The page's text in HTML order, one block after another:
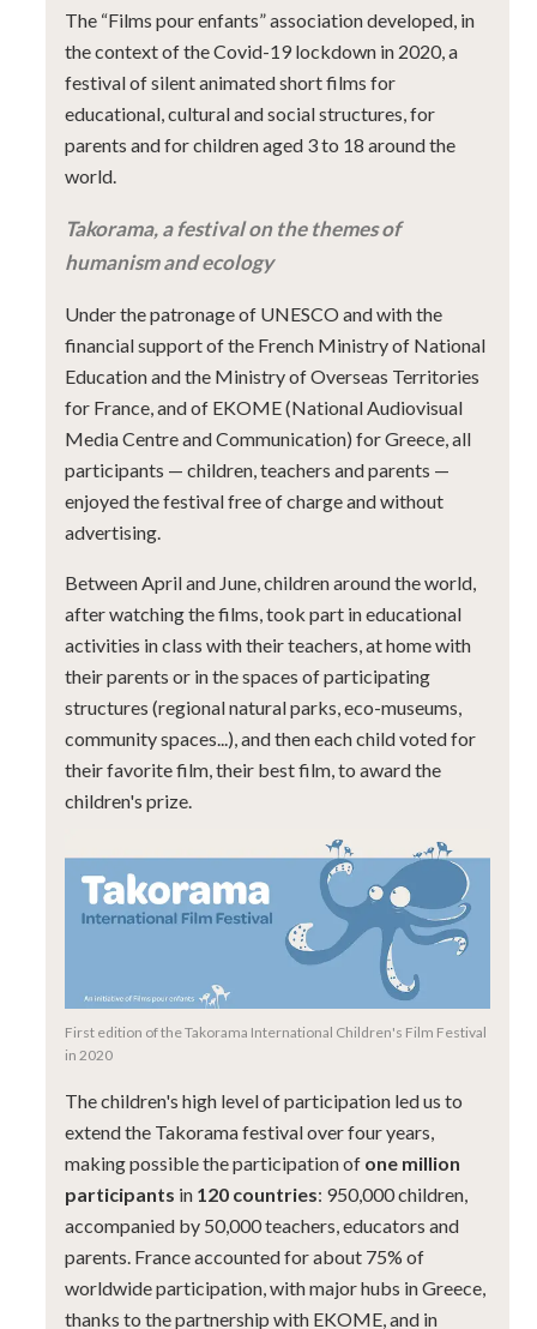
The “Films pour enfants” association developed, in
the context of the Covid-19 lockdown in 2020, a
festival of silent animated short films for
educational, cultural and social structures, for
parents and for children aged 3 to 18 around the
world.
Takorama, a festival on the themes of
humanism and ecology
Under the patronage of UNESCO and with the
financial support of the French Ministry of National
Education and the Ministry of Overseas Territories
for France, and of EKOME (National Audiovisual
Media Centre and Communication) for Greece, all
participants — children, teachers and parents —
enjoyed the festival free of charge and without
advertising.
Between April and June, children around the world,
after watching the films, took part in educational
activities in class with their teachers, at home with
their parents or in the spaces of participating
structures (regional natural parks, eco-museums,
community spaces...), and then each child voted for
their favorite film, their best film, to award the
children's prize.
First edition of the Takorama International Children's Film Festival
in 2020
The children's high level of participation led us to
extend the Takorama festival over four years,
making possible the participation of one million
participants in 120 countries: 950,000 children,
accompanied by 50,000 teachers, educators and
parents. France accounted for about 75% of
worldwide participation, with major hubs in Greece,
thanks to the partnership with EKOME, and in